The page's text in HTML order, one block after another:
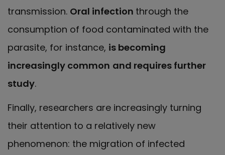
transmission. Oral infection through the
consumption of food contaminated with the
parasite, for instance, is becoming
increasingly common and requires further
study.
Finally, researchers are increasingly turning
their attention to a relatively new
phenomenon: the migration of infected